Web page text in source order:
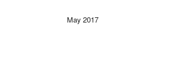
May 2017